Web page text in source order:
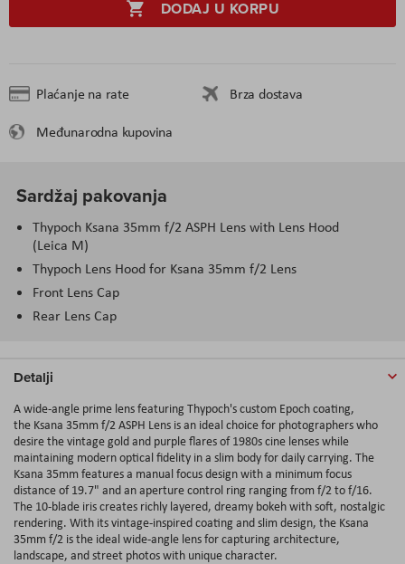
DODAJ U KORPU
Plaćanje na rate
Brza dostava
Međunarodna kupovina
Sardžaj pakovanja
Thypoch Ksana 35mm f/2 ASPH Lens with Lens Hood
(Leica M)
Thypoch Lens Hood for Ksana 35mm f/2 Lens
Front Lens Cap
Rear Lens Cap
Detalji
A wide-angle prime lens featuring Thypoch's custom Epoch coating,
the Ksana 35mm f/2 ASPH Lens is an ideal choice for photographers who
desire the vintage gold and purple flares of 1980s cine lenses while
maintaining modern optical fidelity in a slim body for daily carrying. The
Ksana 35mm features a manual focus design with a minimum focus
distance of 19.7" and an aperture control ring ranging from f/2 to f/16.
The 10-blade iris creates richly layered, dreamy bokeh with soft, nostalgic
rendering. With its vintage-inspired coating and slim design, the Ksana
35mm f/2 is the ideal wide-angle lens for capturing architecture,
landscape, and street photos with unique character.